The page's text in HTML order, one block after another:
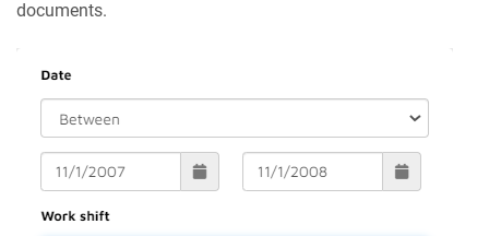
documents.